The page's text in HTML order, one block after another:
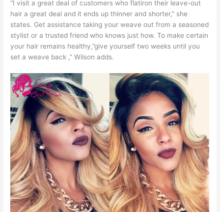
“I visit a great deal of customers who flatiron their leave-out
hair a great deal and it ends up thinner and shorter,” she
states. Get assistance taking your weave out from a seasoned
stylist or a trusted friend who knows just how. To make certain
your hair remains healthy,”give yourself two weeks until you
set a weave back ,” Wilson adds.